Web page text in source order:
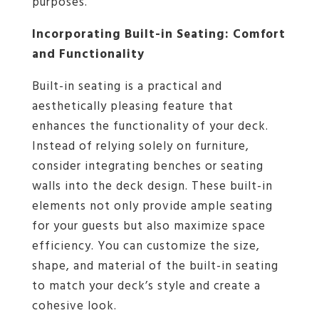
Incorporating Built-in Seating: Comfort
and Functionality
Built-in seating is a practical and
aesthetically pleasing feature that
enhances the functionality of your deck.
Instead of relying solely on furniture,
consider integrating benches or seating
walls into the deck design. These built-in
elements not only provide ample seating
for your guests but also maximize space
efficiency. You can customize the size,
shape, and material of the built-in seating
to match your deck’s style and create a
cohesive look.